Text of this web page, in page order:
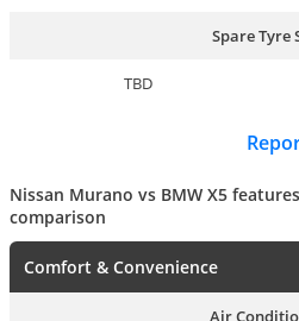
Spare Tyre
TBD
Nissan Murano vs BMW X5 features
comparison
Comfort & Convenience